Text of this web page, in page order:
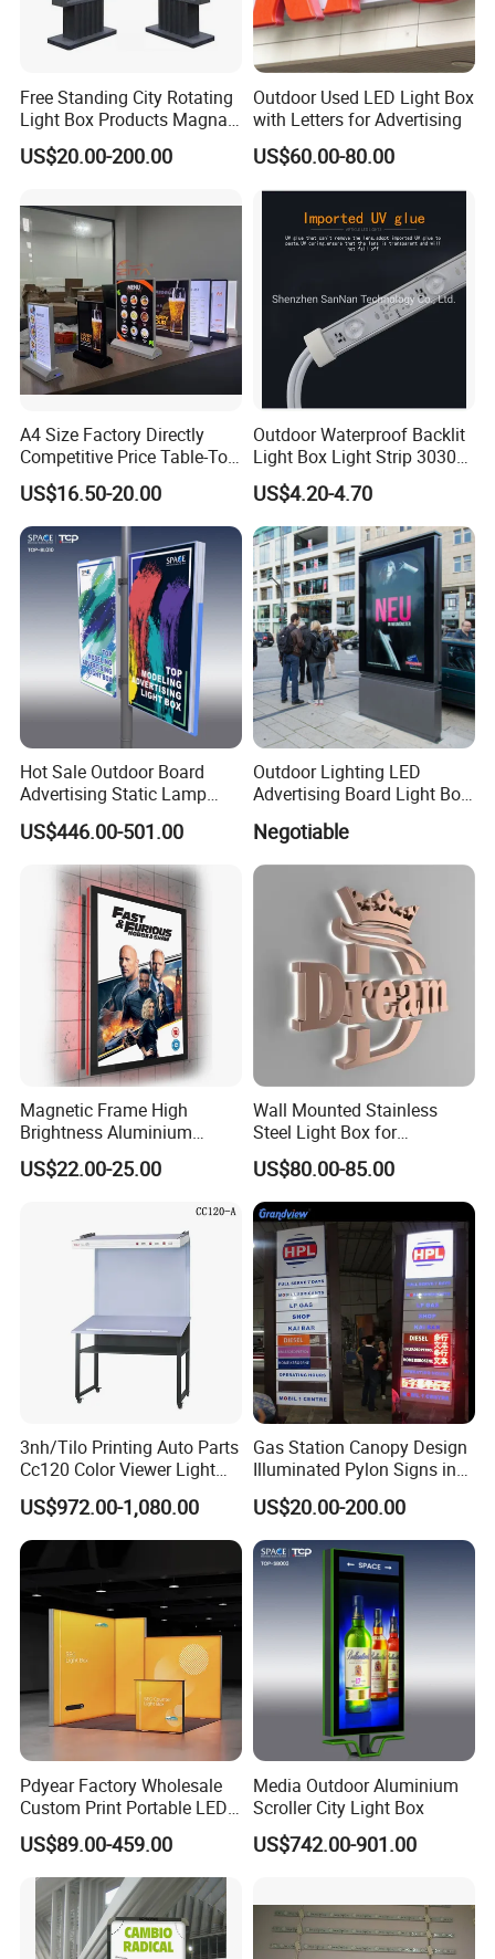
Free Standing City Rotating
Light Box Products Magnat
Lighted Retail Signs
US$20.00-200.00
Outdoor Used LED Light Box
with Letters for Advertising
US$60.00-80.00
A4 Size Factory Directly
Competitive Price Table-Top
LED Illuminated Poster
Lightbox
US$16.50-20.00
Outdoor Waterproof Backlit
Light Box Light Strip 3030
LED Backlight Light Box
US$4.20-4.70
Hot Sale Outdoor Board
Advertising Static Lamp
Pole Light Box
US$446.00-501.00
Outdoor Lighting LED
Advertising Board Light Box
Mupis Advertising Signs
Negotiable
Magnetic Frame High
Brightness Aluminium
Profile Cinema Lightbox
Slim LED Light Box
US$22.00-25.00
Wall Mounted Stainless
Steel Light Box for
Restaurant Menu and
Poster
US$80.00-85.00
3nh/Tilo Printing Auto Parts
Cc120 Color Viewer Light
Table
US$972.00-1,080.00
Gas Station Canopy Design
Illuminated Pylon Signs in
LED Displays for Prtrol
Station Signs
US$20.00-200.00
Pdyear Factory Wholesale
Custom Print Portable LED
Seg Lightbox Rectangle
Indoor Exhibition Stands
Light Box for Trade Show
US$89.00-459.00
Media Outdoor Aluminium
Scroller City Light Box
US$742.00-901.00